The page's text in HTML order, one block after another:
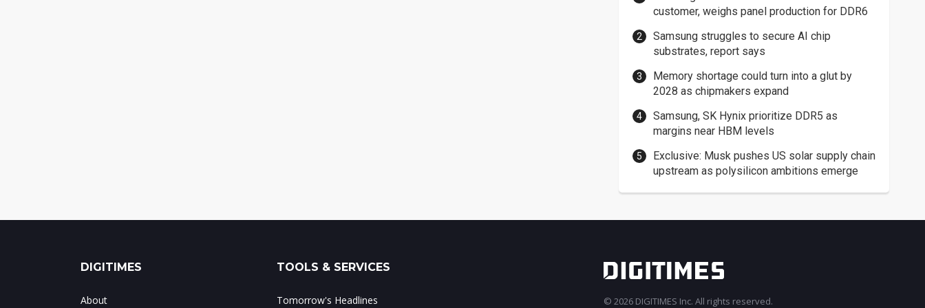
customer, weighs panel production for DDR6
Samsung struggles to secure AI chip
substrates, report says
Memory shortage could turn into a glut by
2028 as chipmakers expand
Samsung, SK Hynix prioritize DDR5 as
margins near HBM levels
Exclusive: Musk pushes US solar supply chain
upstream as polysilicon ambitions emerge
DIGITIMES
About
TOOLS & SERVICES
Tomorrow's Headlines © 2026 DIGITIMES Inc. All rights reserved.